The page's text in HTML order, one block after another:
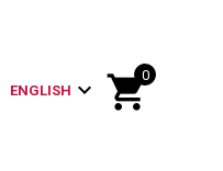
ENGLISH expand_more shopping_cart
0